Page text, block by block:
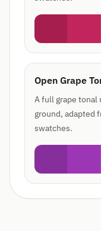
Open Grape
A full grape tonal
ground, adapted
swatches.